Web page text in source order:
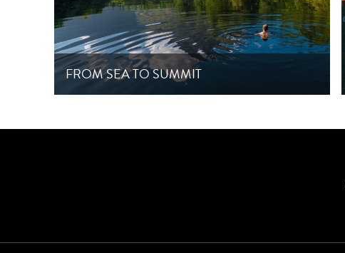
FROM SEA TO SUMMIT